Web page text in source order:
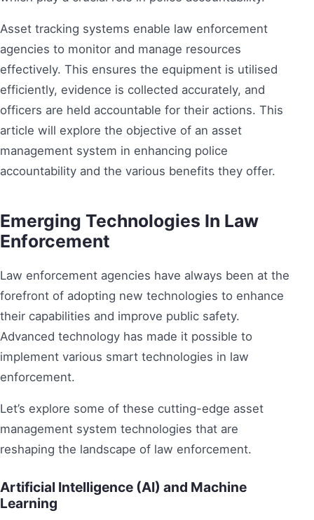
Asset tracking systems enable law enforcement
agencies to monitor and manage resources
effectively. This ensures the equipment is utilised
efficiently, evidence is collected accurately, and
officers are held accountable for their actions. This
article will explore the objective of an asset
management system in enhancing police
accountability and the various benefits they offer.
Emerging Technologies In Law
Enforcement
Law enforcement agencies have always been at the
forefront of adopting new technologies to enhance
their capabilities and improve public safety.
Advanced technology has made it possible to
implement various smart technologies in law
enforcement.
Let’s explore some of these cutting-edge asset
management system technologies that are
reshaping the landscape of law enforcement.
Artificial Intelligence (AI) and Machine
Learning